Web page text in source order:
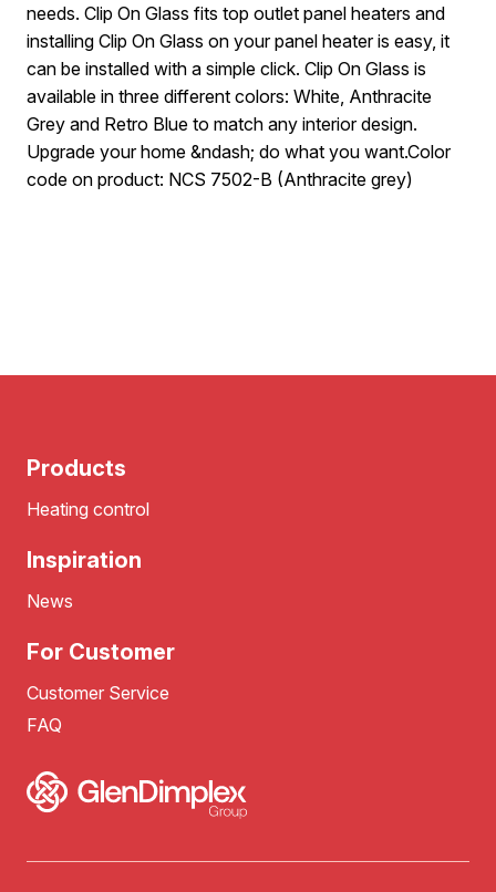
needs. Clip On Glass fits top outlet panel heaters and
installing Clip On Glass on your panel heater is easy, it
can be installed with a simple click. Clip On Glass is
available in three different colors: White, Anthracite
Grey and Retro Blue to match any interior design.
Upgrade your home &ndash; do what you want.Color
code on product: NCS 7502-B (Anthracite grey)
Products
Heating control
Inspiration
News
For Customer
Customer Service
FAQ